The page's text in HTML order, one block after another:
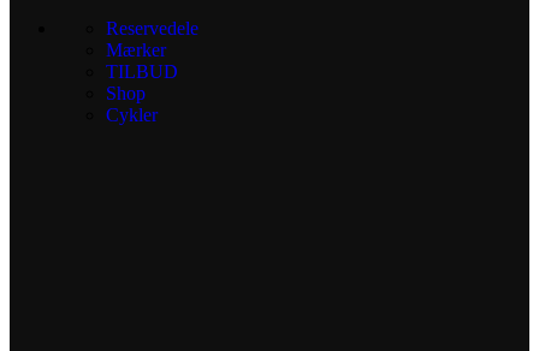
Reservedele
Mærker
TILBUD
Shop
Cykler